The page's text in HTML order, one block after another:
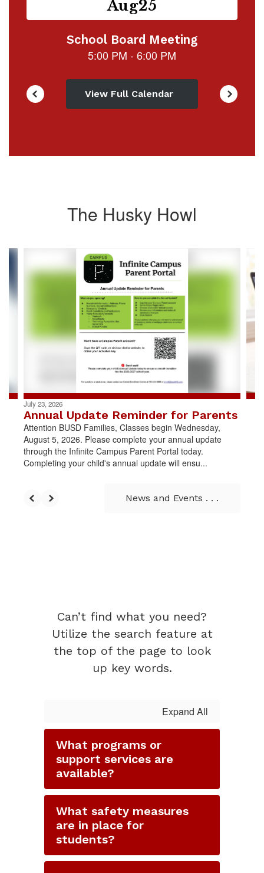
to
View Full Calendar
The Husky Howl
Contains
slides.
Use
the
previous
July 23, 2026
Annual Update Reminder for Parents
Attention BUSD Families, Classes begin Wednesday,
August 5, 2026. Please complete your annual update
through the Infinite Campus Parent Portal today.
Completing your child's annual update will ensu...
News and Events . . .
Can’t find what you need?
Utilize the search feature at
the top of the page to look
up key words.
Expand All
What programs or
support services are
available?
What safety measures
are in place for
students?